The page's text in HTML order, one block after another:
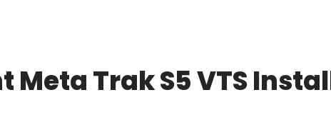
Meta Trak S5 VTS